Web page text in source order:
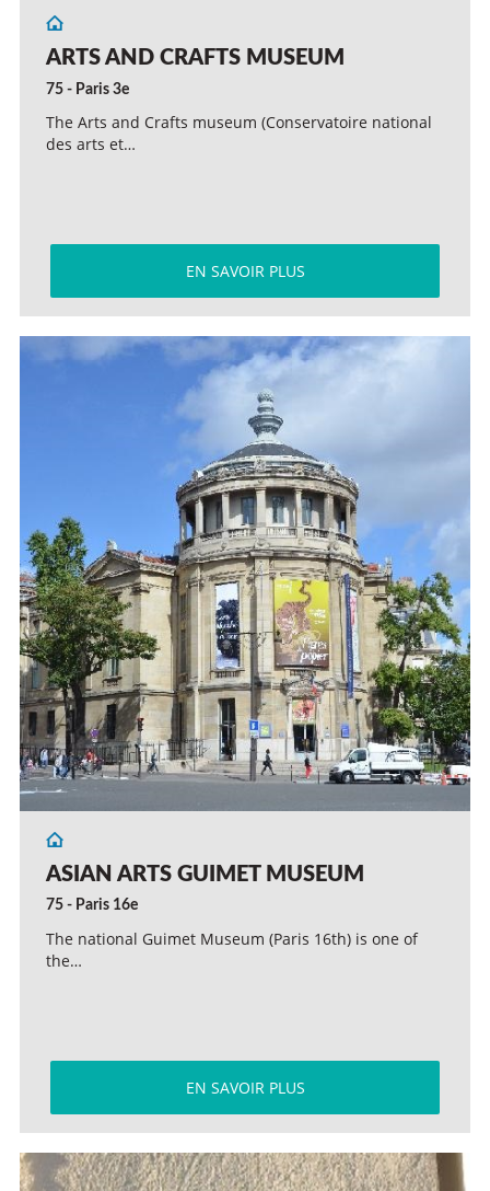
ARTS AND CRAFTS MUSEUM
75 - Paris 3e
The Arts and Crafts museum (Conservatoire national
des arts et…
EN SAVOIR PLUS
ASIAN ARTS GUIMET MUSEUM
75 - Paris 16e
The national Guimet Museum (Paris 16th) is one of
the…
EN SAVOIR PLUS